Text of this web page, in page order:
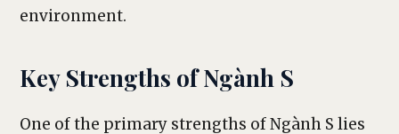
environment.
Key Strengths of Ngành S
One of the primary strengths of Ngành S lies